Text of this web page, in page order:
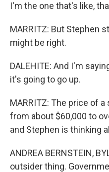
I'm the one that's like,
MARRITZ: But Stephen
might be right.
DALEHITE: And I'm
it's going to go up.
MARRITZ: The price of
from about $60,000 to
and Stephen is thinking
ANDREA BERNSTEIN,
outsider thing.